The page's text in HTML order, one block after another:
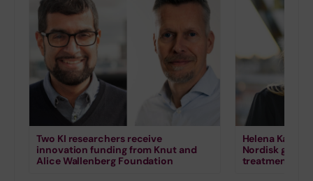
Two KI researchers receive
innovation funding from Knut and
Alice Wallenberg Foundation
Helena
Nordisk grant
treatment for